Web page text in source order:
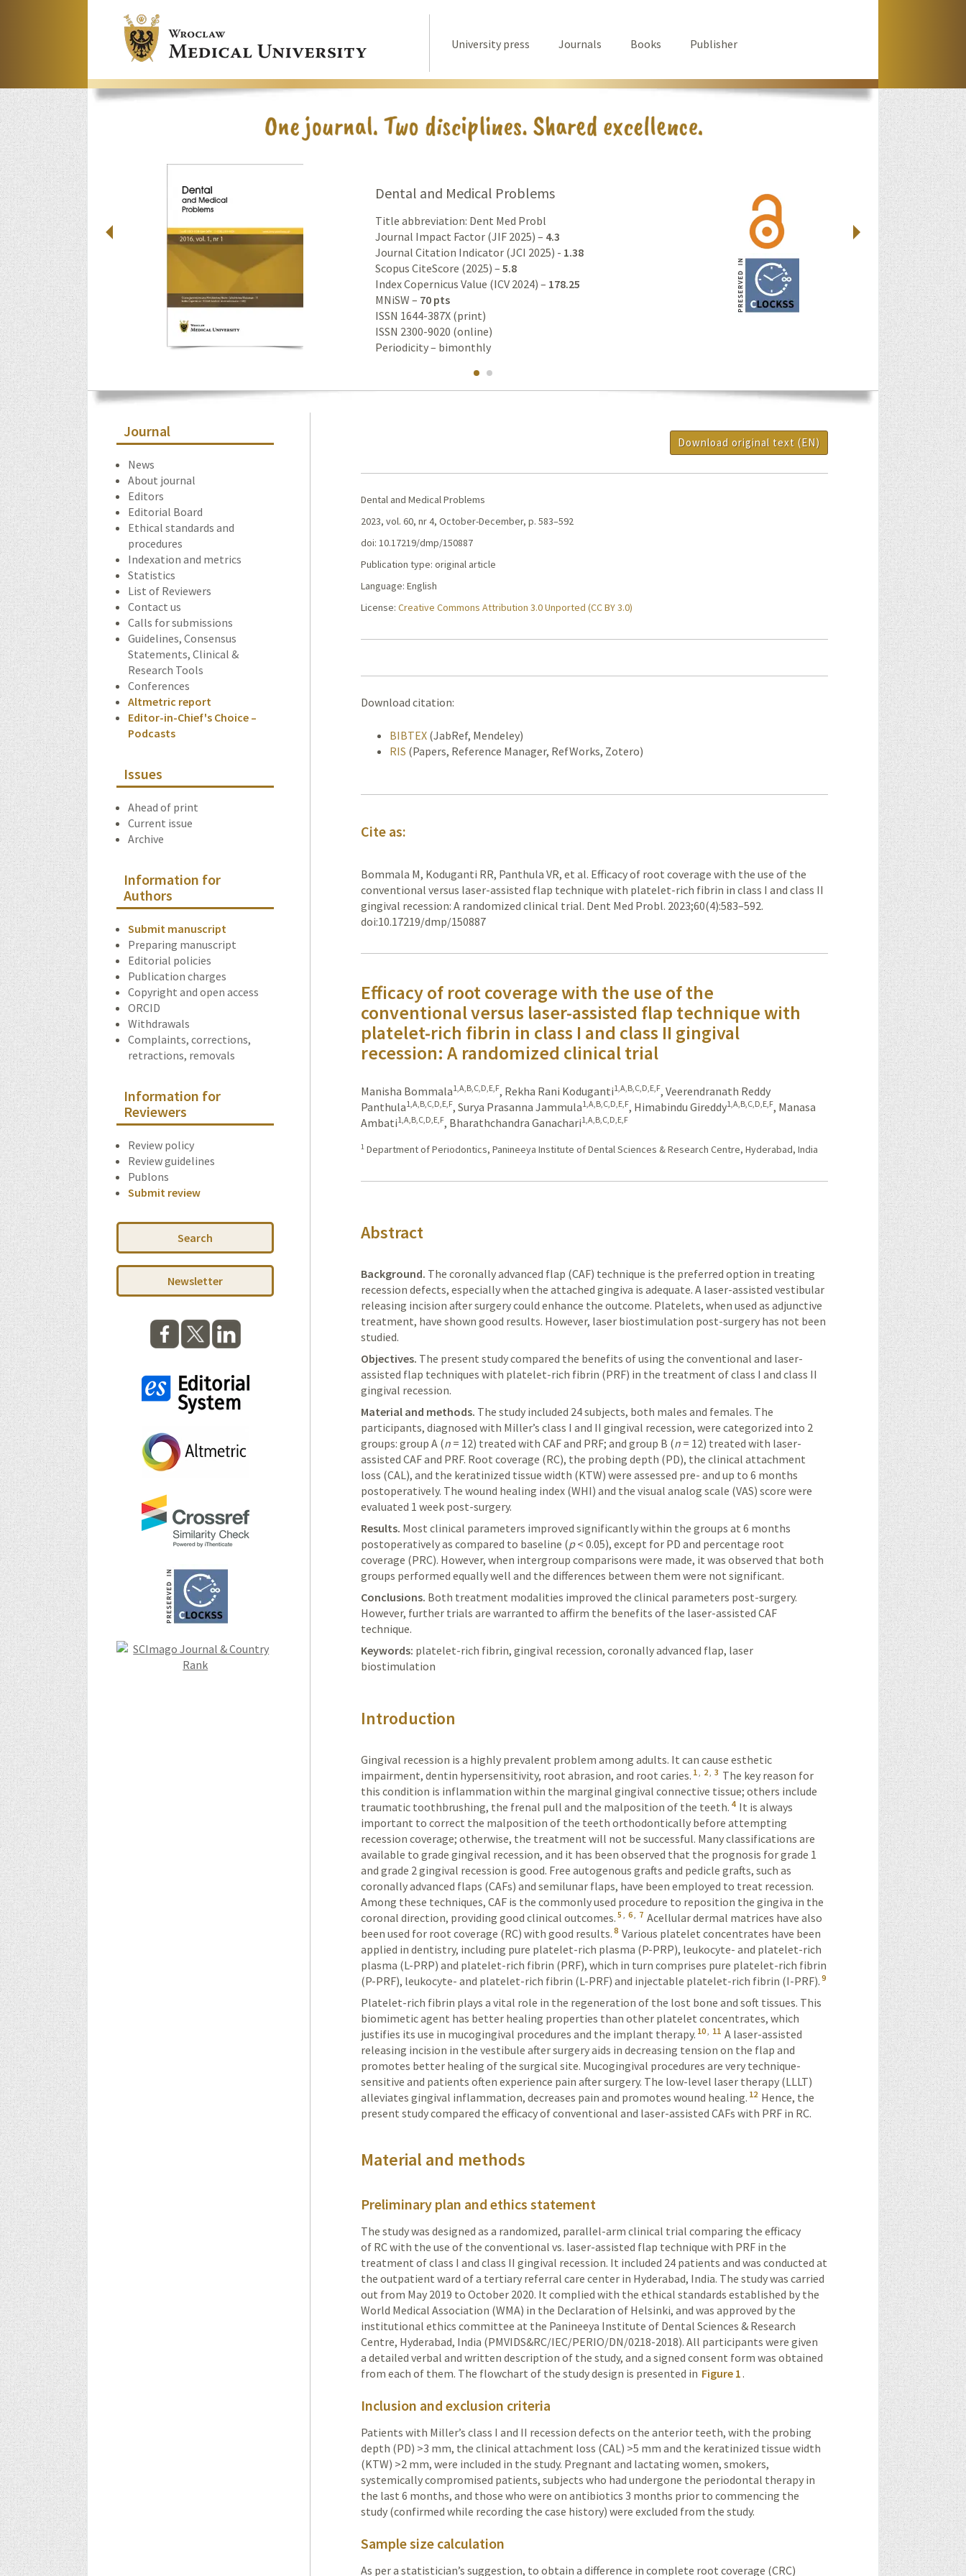
University press Journals Books Publisher
Dental and Medical Problems
Title abbreviation: Dent Med Probl
Journal Impact Factor (JIF 2025) – 4.3
Journal Citation Indicator (JCI 2025) - 1.38
Scopus CiteScore (2025) – 5.8
Index Copernicus Value (ICV 2024) – 178.25
MNiSW – 70 pts
ISSN 1644-387X (print)
ISSN 2300-9020 (online)
Periodicity – bimonthly
Journal
News
About journal
Editors
Editorial Board
Ethical standards and
procedures
Indexation and metrics
Statistics
List of Reviewers
Contact us
Calls for submissions
Guidelines, Consensus
Statements, Clinical &
Research Tools
Conferences
Altmetric report
Editor-in-Chief's Choice –
Podcasts
Issues
Ahead of print
Current issue
Archive
Information for
Authors
Submit manuscript
Preparing manuscript
Editorial policies
Publication charges
Copyright and open access
ORCID
Withdrawals
Complaints, corrections,
retractions, removals
Information for
Reviewers
Review policy
Review guidelines
Publons
Submit review
Search
Newsletter
Download original text (EN)
Dental and Medical Problems
2023, vol. 60, nr 4, October-December, p. 583–592
doi: 10.17219/dmp/150887
Publication type: original article
Language: English
License:Creative Commons Attribution 3.0 Unported (CC BY 3.0)
Download citation:
BIBTEX (JabRef, Mendeley)
RIS (Papers, Reference Manager, RefWorks, Zotero)
Cite as:
Bommala M, Koduganti RR, Panthula VR, et al. Efficacy of root coverage with the use of the
conventional versus laser-assisted flap technique with platelet-rich fibrin in class I and class II
gingival recession: A randomized clinical trial. Dent Med Probl. 2023;60(4):583–592.
doi:10.17219/dmp/150887
Efficacy of root coverage with the use of the
conventional versus laser-assisted flap technique with
platelet-rich fibrin in class I and class II gingival
recession: A randomized clinical trial
Manisha Bommala1,A,B,C,D,E,F, Rekha Rani Koduganti1,A,B,C,D,E,F,Veerendranath Reddy
Panthula1,A,B,C,D,E,F,Surya Prasanna Jammula1,A,B,C,D,E,F, Himabindu Gireddy1,A,B,C,D,E,F, Manasa
Ambati1,A,B,C,D,E,F, Bharathchandra Ganachari1,A,B,C,D,E,F
1 Department of Periodontics, Panineeya Institute of Dental Sciences & Research Centre, Hyderabad, India
Abstract
Background. The coronally advanced flap (CAF) technique is the preferred option in treating
recession defects, especially when the attached gingiva is adequate. A laser-assisted vestibular
releasing incision after surgery could enhance the outcome. Platelets, when used as adjunctive
treatment, have shown good results. However, laser biostimulation post-surgery has not been
studied.
Objectives. The present study compared the benefits of using the conventional and laser-
assisted flap techniques with platelet-rich fibrin (PRF) in the treatment of class I and class II
gingival recession.
Material and methods. The study included 24 subjects, both males and females. The
participants,diagnosed with Miller’s class I and II gingival recession, were categorized into 2
groups: group A (n = 12) treated with CAF and PRF; and group B (n = 12) treated with laser-
assisted CAF and PRF. Root coverage (RC), the probing depth (PD), the clinical attachment
loss (CAL), and the keratinized tissue width (KTW) were assessed pre- andup to6 months
postoperatively. The wound healing index (WHI) and the visual analog scale (VAS)score were
evaluated 1 week post-surgery.
Results. Most clinical parameters improved significantly within the groups at 6 months
postoperatively as compared to baseline (p< 0.05), except for PD and percentage root
coverage (PRC). However, when intergroup comparisons were made, it was observed that both
groups performed equally well and the differences between them were not significant.
Conclusions. Both treatment modalities improved the clinical parameters post-surgery.
However, further trials are warranted to affirm the benefits of the laser-assisted CAF
technique.
Keywords: platelet-rich fibrin, gingival recession, coronally advanced flap, laser
biostimulation
Introduction
Gingival recession is a highly prevalent problem among adults. It can cause esthetic
impairment, dentin hypersensitivity, root abrasion, and root caries. 1, 2, 3 The key reason for
this condition is inflammation within the marginal gingival connective tissue; others include
traumatic toothbrushing, the frenal pull and the malposition of the teeth. 4 It is always
important to correct the malposition of the teeth orthodontically before attempting
recession coverage; otherwise, the treatment will not be successful. Many classifications are
available to grade gingival recession, and it has been observed that the prognosis for grade 1
and grade 2 gingival recession is good. Free autogenous grafts and pedicle grafts, such as
coronally advanced flaps (CAFs) and semilunar flaps, have been employed to treat recession.
Among these techniques, CAF is the commonly used procedure to reposition the gingiva in the
coronal direction, providing good clinical outcomes. 5 , 6, 7 Acellular dermal matrices have also
been used for root coverage (RC) with good results. 8 Various platelet concentrates have been
applied in dentistry, including pure platelet-rich plasma (P-PRP), leukocyte- and platelet-rich
plasma (L-PRP) and platelet-rich fibrin (PRF), which in turn comprises pure platelet-rich fibrin
(P-PRF), leukocyte- and platelet-rich fibrin (L-PRF) and injectable platelet-rich fibrin (I-PRF). 9
Platelet-rich fibrin plays a vital role in the regeneration of the lost bone and soft tissues. This
biomimetic agent has better healing properties than other platelet concentrates, which
justifies its use in mucogingival procedures and the implant therapy. 10, 11 A laser-assisted
releasing incision in the vestibule after surgery aids in decreasing tension on the flap and
promotes better healing of the surgical site. Mucogingival procedures are very technique-
sensitive and patients often experience pain after surgery. The low-level laser therapy (LLLT)
alleviates gingival inflammation, decreases pain and promotes wound healing. 12 Hence, the
present study compared the efficacy of conventional and laser-assisted CAFs with PRF in RC.
Material and methods
Preliminary plan and ethics statement
The study was designed as a randomized, parallel-arm clinical trial comparing the efficacy
of RC with the use of the conventional vs. laser-assisted flap technique with PRF in the
treatment of class I and class II gingival recession. It included 24 patients and was conducted at
the outpatient ward of a tertiary referral care center in Hyderabad, India. The study was carried
out from May 2019 to October 2020. It complied with the ethical standards established by the
World Medical Association (WMA) in the Declaration of Helsinki, and was approved by the
institutional ethics committee at the Panineeya Institute of Dental Sciences & Research
Centre, Hyderabad, India (PMVIDS&RC/IEC/PERIO/DN/0218-2018). All participants were given
a detailed verbal and written description of the study, and a signed consent form was obtained
from each of them. The flowchart of the study design is presented in Figure 1 .
Inclusion and exclusion criteria
Patients with Miller’s class I and II recession defects on the anterior teeth, with the probing
depth (PD) >3 mm, the clinical attachment loss (CAL) >5 mm and the keratin­ized tissue width
(KTW) >2 mm, were included in the study. Pregnant and lactating women, smokers,
systemically compromised patients, subjects who had undergone the periodontal therapy in
the last 6 months, and those who were on antibiotics 3 months prior to commencing the
study (confirmed while recording the case history) were excluded from the study.
Sample size calculation
As per a statistician’s suggestion, to obtain a difference in complete root coverage (CRC)